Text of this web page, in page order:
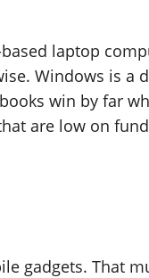
laptop
Windows is a
win by far
are low on
gadgets. That